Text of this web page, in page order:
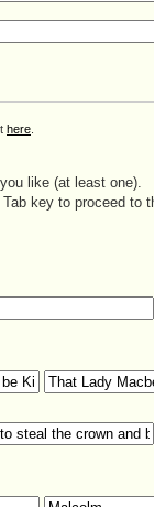
here
like (at least one).
key to proceed to